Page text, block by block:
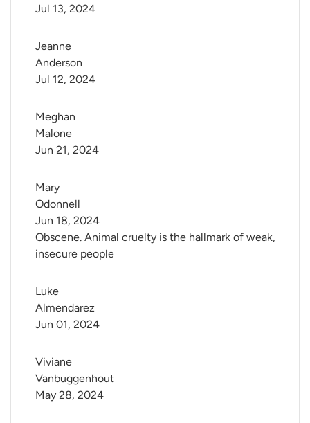
Jul 13, 2024
Jeanne
Anderson
Jul 12, 2024
Meghan
Malone
Jun 21, 2024
Mary
Odonnell
Obscene. Animal cruelty is the hallmark of weak,
insecure people
Jun 18, 2024
Luke
Almendarez
Jun 01, 2024
Viviane
Vanbuggenhout
May 28, 2024